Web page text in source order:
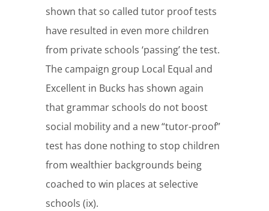
shown that so called tutor proof tests
have resulted in even more children
from private schools ‘passing’ the test.
The campaign group Local Equal and
Excellent in Bucks has shown again
that grammar schools do not boost
social mobility and a new “tutor-proof”
test has done nothing to stop children
from wealthier backgrounds being
coached to win places at selective
schools (ix).